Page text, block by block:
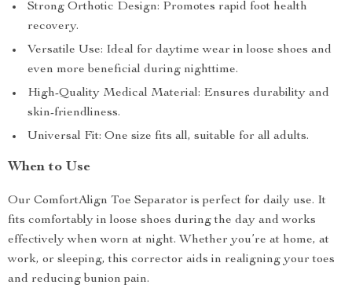
Strong Orthotic Design: Promotes rapid foot health
recovery.
Versatile Use: Ideal for daytime wear in loose shoes and
even more beneficial during nighttime.
High-Quality Medical Material: Ensures durability and
skin-friendliness.
Universal Fit: One size fits all, suitable for all adults.
When to Use
Our ComfortAlign Toe Separator is perfect for daily use. It
fits comfortably in loose shoes during the day and works
effectively when worn at night. Whether you’re at home, at
work, or sleeping, this corrector aids in realigning your toes
and reducing bunion pain.